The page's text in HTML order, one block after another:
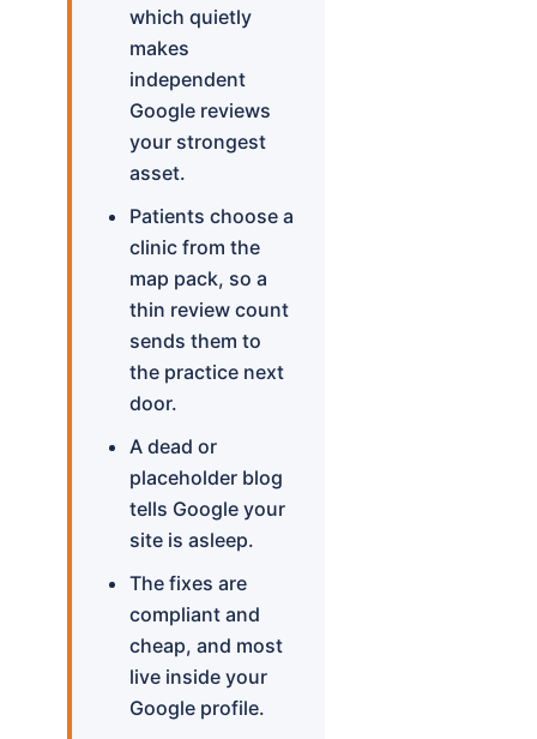
which quietly
makes
independent
Google reviews
your strongest
asset.
Patients choose a
clinic from the
map pack, so a
thin review count
sends them to
the practice next
door.
A dead or
placeholder blog
tells Google your
site is asleep.
The fixes are
compliant and
cheap, and most
live inside your
Google profile.